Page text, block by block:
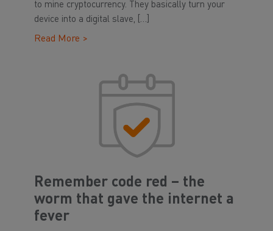
to mine cryptocurrency. They basically turn your
device into a digital slave, […]
Read More >
Remember code red – the
worm that gave the internet a
fever